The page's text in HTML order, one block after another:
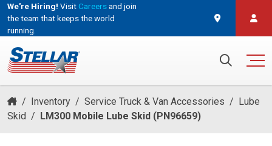
We're Hiring! VisitCareersand join
the team that keeps the world
running.
/ Inventory / Service Truck & Van Accessories / Lube
Skid / LM300 Mobile Lube Skid (PN96659)